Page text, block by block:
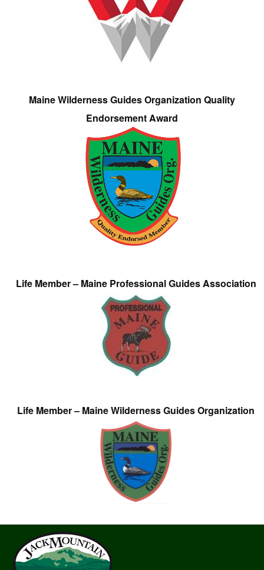
Maine Wilderness Guides Organization Quality
Endorsement Award
Life Member – Maine Professional Guides Association
Life Member – Maine Wilderness Guides Organization